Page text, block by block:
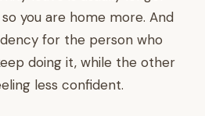
you are home more. And
for the person who
doing it, while the other
less confident.